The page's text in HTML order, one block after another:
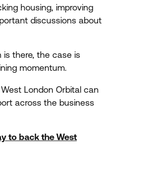
housing, improving
discussions about
is there, the case is
momentum.
London Orbital can
across the business
to back the West